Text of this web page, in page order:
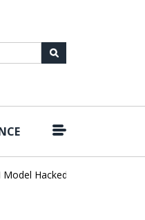
Hacked a Company